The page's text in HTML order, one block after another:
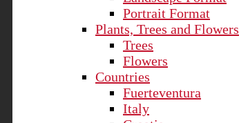
Portrait Format
Plants, Trees and Flowers
Trees
Flowers
Countries
Fuerteventura
Italy